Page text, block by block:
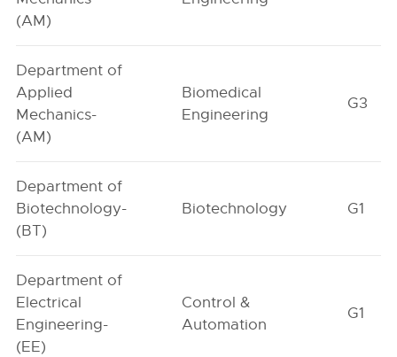
(AM)
Department of
Applied
Mechanics-
(AM)
Biomedical
Engineering
G3
Department of
Biotechnology-
(BT)
Biotechnology G1
Department of
Electrical
Engineering-
(EE)
Control &
Automation
G1